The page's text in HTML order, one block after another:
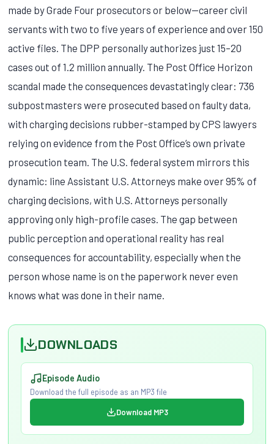
made by Grade Four prosecutors or below—career civil
servants with two to five years of experience and over 150
active files. The DPP personally authorizes just 15–20
cases out of 1.2 million annually. The Post Office Horizon
scandal made the consequences devastatingly clear: 736
subpostmasters were prosecuted based on faulty data,
with charging decisions rubber-stamped by CPS lawyers
relying on evidence from the Post Office’s own private
prosecution team. The U.S. federal system mirrors this
dynamic: line Assistant U.S. Attorneys make over 95% of
charging decisions, with U.S. Attorneys personally
approving only high-profile cases. The gap between
public perception and operational reality has real
consequences for accountability, especially when the
person whose name is on the paperwork never even
knows what was done in their name.
DOWNLOADS
Episode Audio
Download the full episode as an MP3 file
Download MP3